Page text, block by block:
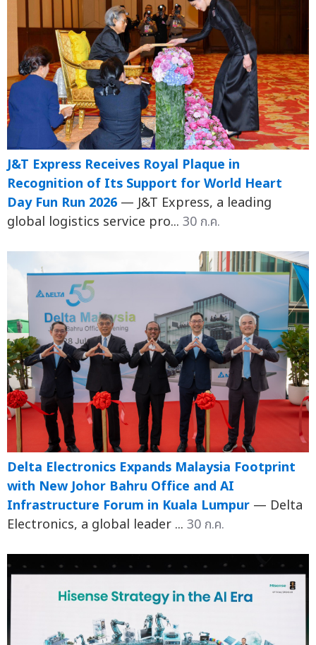
J&T Express Receives Royal Plaque in
Recognition of Its Support for World Heart
Day Fun Run 2026 — J&T Express, a leading
global logistics service pro... 30 ก.ค.
Delta Electronics Expands Malaysia Footprint
with New Johor Bahru Office and AI
Infrastructure Forum in Kuala Lumpur — Delta
Electronics, a global leader ... 30 ก.ค.